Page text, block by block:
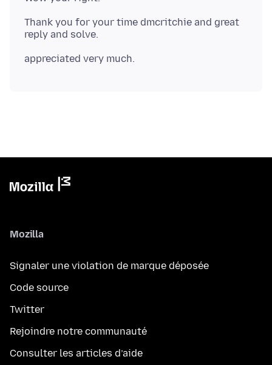
Thank you for your time dmcritchie and great
Mozilla
Signaler une violation de marque déposée
Code source
Twitter
Rejoindre notre communauté
Consulter les articles d’aide